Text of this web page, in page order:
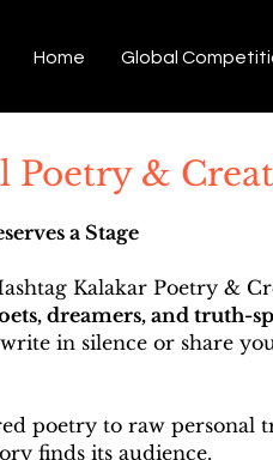
Home Global
Poetry &
a Stage
Kalakar Poetry &
dreamers, and truth-
in silence or share
poetry to raw personal
finds its audience.